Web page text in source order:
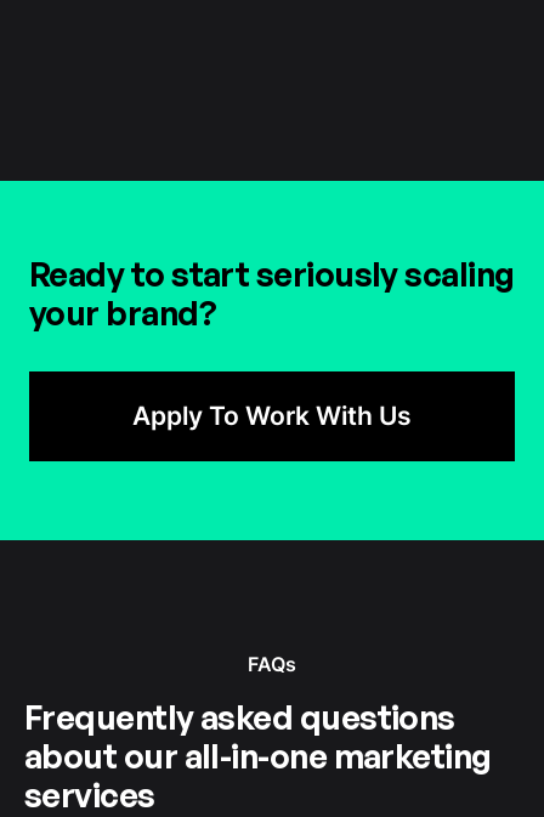
Ready to start seriously scaling
your brand?
Apply To Work With Us
FAQs
Frequently asked questions
about our all-in-one marketing
services